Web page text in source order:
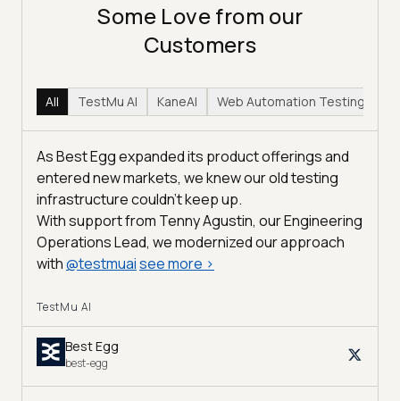
Some Love from our
Customers
All TestMu AI KaneAI Web Automation Testing
As Best Egg expanded its product offerings and
entered new markets, we knew our old testing
infrastructure couldn’t keep up.
With support from Tenny Agustin, our Engineering
Operations Lead, we modernized our approach
with@testmuaisee more >
TestMu AI
Best Egg
best-egg